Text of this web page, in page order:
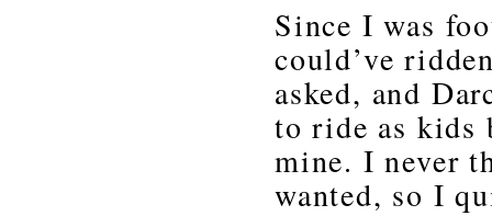
Since I was
could’ve
asked, and
to ride as kids
mine. I never
wanted, so I